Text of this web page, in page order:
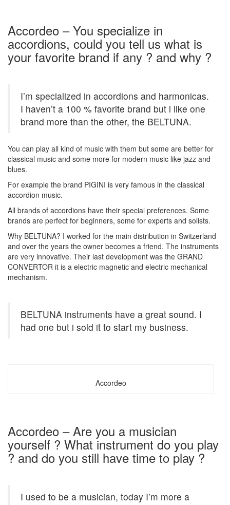
Accordeo – You specialize in
accordions, could you tell us what is
your favorite brand if any ? and why ?
I’m specialized in accordions and harmonicas.
I haven’t a 100 % favorite brand but i like one
brand more than the other, the BELTUNA.
You can play all kind of music with them but some are better for
classical music and some more for modern music like jazz and
blues.
For example the brand PIGINI is very famous in the classical
accordion music.
All brands of accordions have their special preferences. Some
brands are perfect for beginners, some for experts and solists.
Why BELTUNA? I worked for the main distribution in Switzerland
and over the years the owner becomes a friend. The instruments
are very innovative. Their last development was the GRAND
CONVERTOR it is a electric magnetic and electric mechanical
mechanism.
BELTUNA instruments have a great sound. I
had one but i sold it to start my business.
Accordeo
Accordeo – Are you a musician
yourself ? What instrument do you play
? and do you still have time to play ?
I used to be a musician, today I’m more a